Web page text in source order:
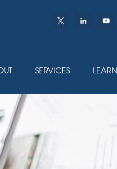
SERVICES LEARN